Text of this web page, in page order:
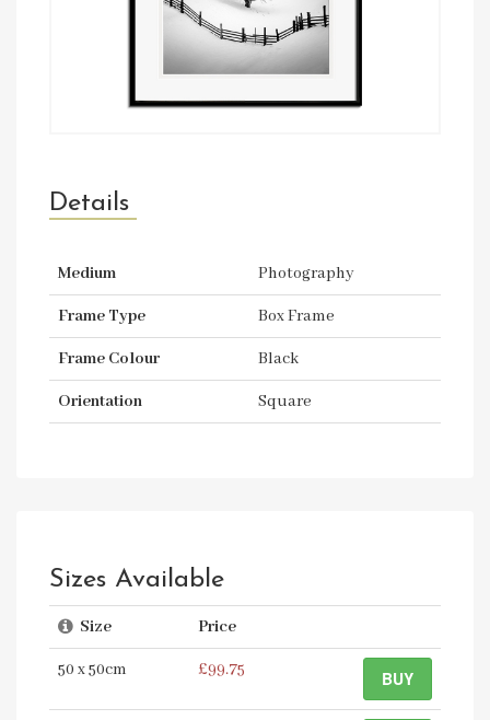
Details
Medium Photography
Frame Type Box Frame
Frame Colour Black
Orientation Square
Sizes Available
Size Price
50 x 50cm £99.75 BUY